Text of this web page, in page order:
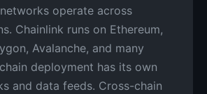
operate across
Chainlink runs on Ethereum,
Avalanche, and many
deployment has its own
and data feeds. Cross-chain